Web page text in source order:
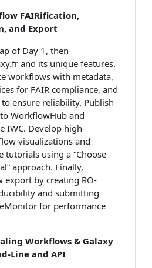
FAIRification,
and Export
of Day 1, then
and its unique features.
workflows with metadata,
for FAIR compliance, and
ensure reliability. Publish
WorkflowHub and
IWC. Develop high-
visualizations and
tutorials using a “Choose
approach. Finally,
export by creating RO-
and submitting
for performance
Workflows & Galaxy
Line and API